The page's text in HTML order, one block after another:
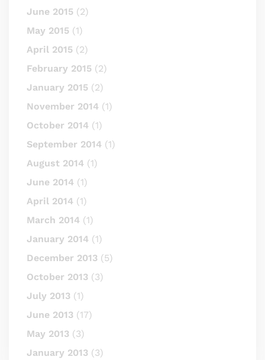
June 2015 (2)
May 2015 (1)
April 2015 (2)
February 2015 (2)
January 2015 (2)
November 2014 (1)
October 2014 (1)
September 2014 (1)
August 2014 (1)
June 2014 (1)
April 2014 (1)
March 2014 (1)
January 2014 (1)
December 2013 (5)
October 2013 (3)
July 2013 (1)
June 2013 (17)
May 2013 (3)
January 2013 (3)